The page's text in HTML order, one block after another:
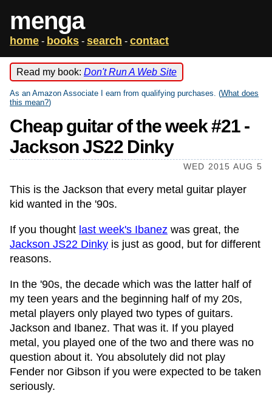
menga
home - books - search - contact
Read my book: Don't Run A Web Site
As an Amazon Associate I earn from qualifying purchases. (What does
this mean?)
Cheap guitar of the week #21 -
Jackson JS22 Dinky
WED 2015 AUG 5
This is the Jackson that every metal guitar player
kid wanted in the '90s.
If you thought last week's Ibanez was great, the
Jackson JS22 Dinky is just as good, but for different
reasons.
In the '90s, the decade which was the latter half of
my teen years and the beginning half of my 20s,
metal players only played two types of guitars.
Jackson and Ibanez. That was it. If you played
metal, you played one of the two and there was no
question about it. You absolutely did not play
Fender nor Gibson if you were expected to be taken
seriously.